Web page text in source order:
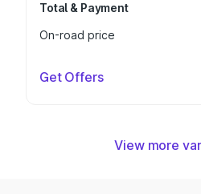
Total & Payment
On-road price
Get Offers
View more